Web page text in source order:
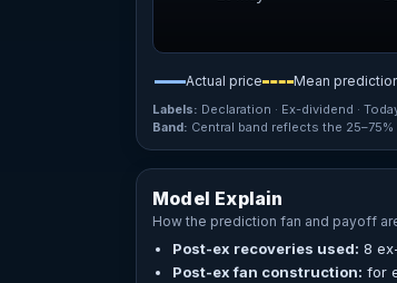
Actual price Mean
Labels: Declaration · Ex-dividend ·
Band: Central band reflects the
Model Explain
How the prediction fan and payoff
Post-ex recoveries used: 8
Post-ex fan construction: for